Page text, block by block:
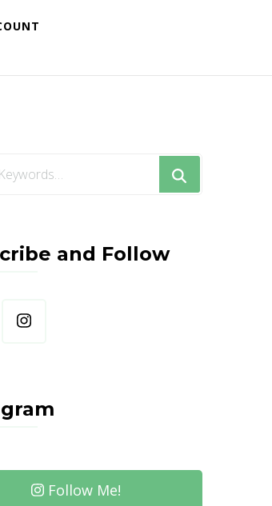
and Follow
Follow Me!